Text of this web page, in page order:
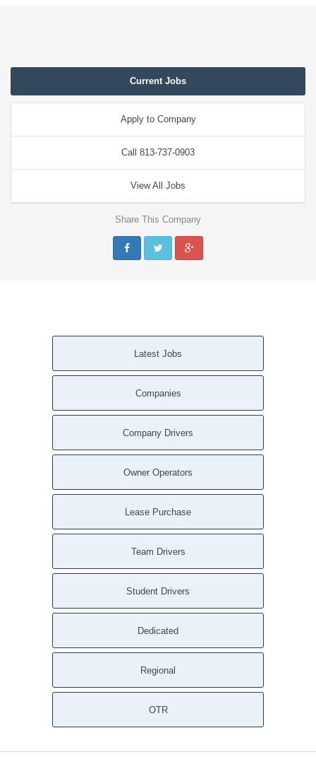
Current Jobs
Apply to Company
Call 813-737-0903
View All Jobs
Share This Company
Latest Jobs
Companies
Company Drivers
Owner Operators
Lease Purchase
Team Drivers
Student Drivers
Dedicated
Regional
OTR